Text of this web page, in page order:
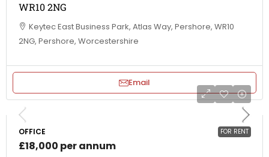
WR10 2NG
Keytec East Business Park, Atlas Way, Pershore, WR10
2NG, Pershore, Worcestershire
Email
FOR RENT
OFFICE
£18,000 per annum